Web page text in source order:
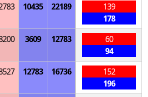
10435 22189
139
178
3609 12783
60
94
12783 16736
152
196